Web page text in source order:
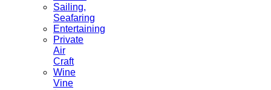
Sailing,
Seafaring
Entertaining
Private
Air
Craft
Wine
Vine